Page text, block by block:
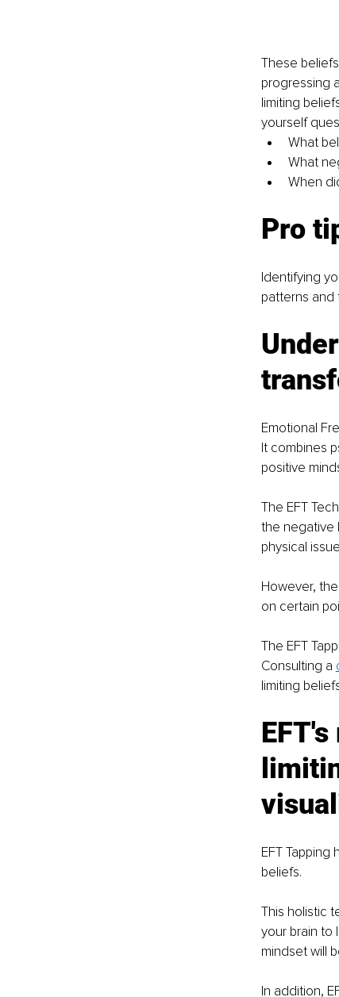
These
progressing
limiting
yourself
What
What
When
Pro
Identifying
patterns and
Emotional
It combines
positive
The EFT
the negative
physical
However,
on certain
The EFT
Consulting a
limiting
EFT
beliefs.
This holistic
your brain to
mindset will
In addition,